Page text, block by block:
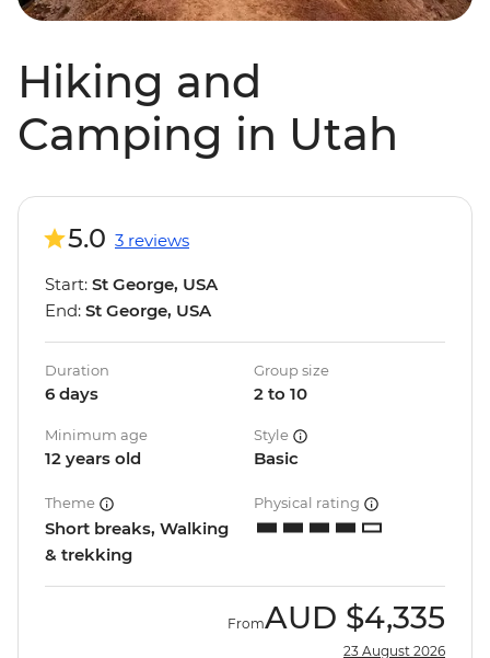
Hiking and
Camping in Utah
5.0 3 reviews
Start: St George, USA
End: St George, USA
Duration
6 days
Group size
2 to 10
Minimum age
12 years old
Style
Basic
Theme
Short breaks, Walking
& trekking
Physical rating
FromAUD $4,335
23 August 2026